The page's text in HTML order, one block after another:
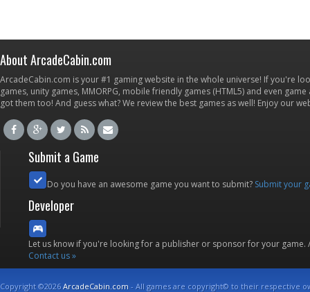
About ArcadeCabin.com
ArcadeCabin.com is your #1 gaming website in the whole universe! If you're
games, unity games, MMORPG, mobile friendly games (HTML5) and even
got them too! And guess what? We review the best games as well! Enjoy our
Submit a Game
Do you have an awesome game you want to submit? Submit your
Developer
Let us know if you're looking for a publisher or sponsor for your
Contact us »
Copyright ©2026ArcadeCabin.com - All games are copyright© to their respective